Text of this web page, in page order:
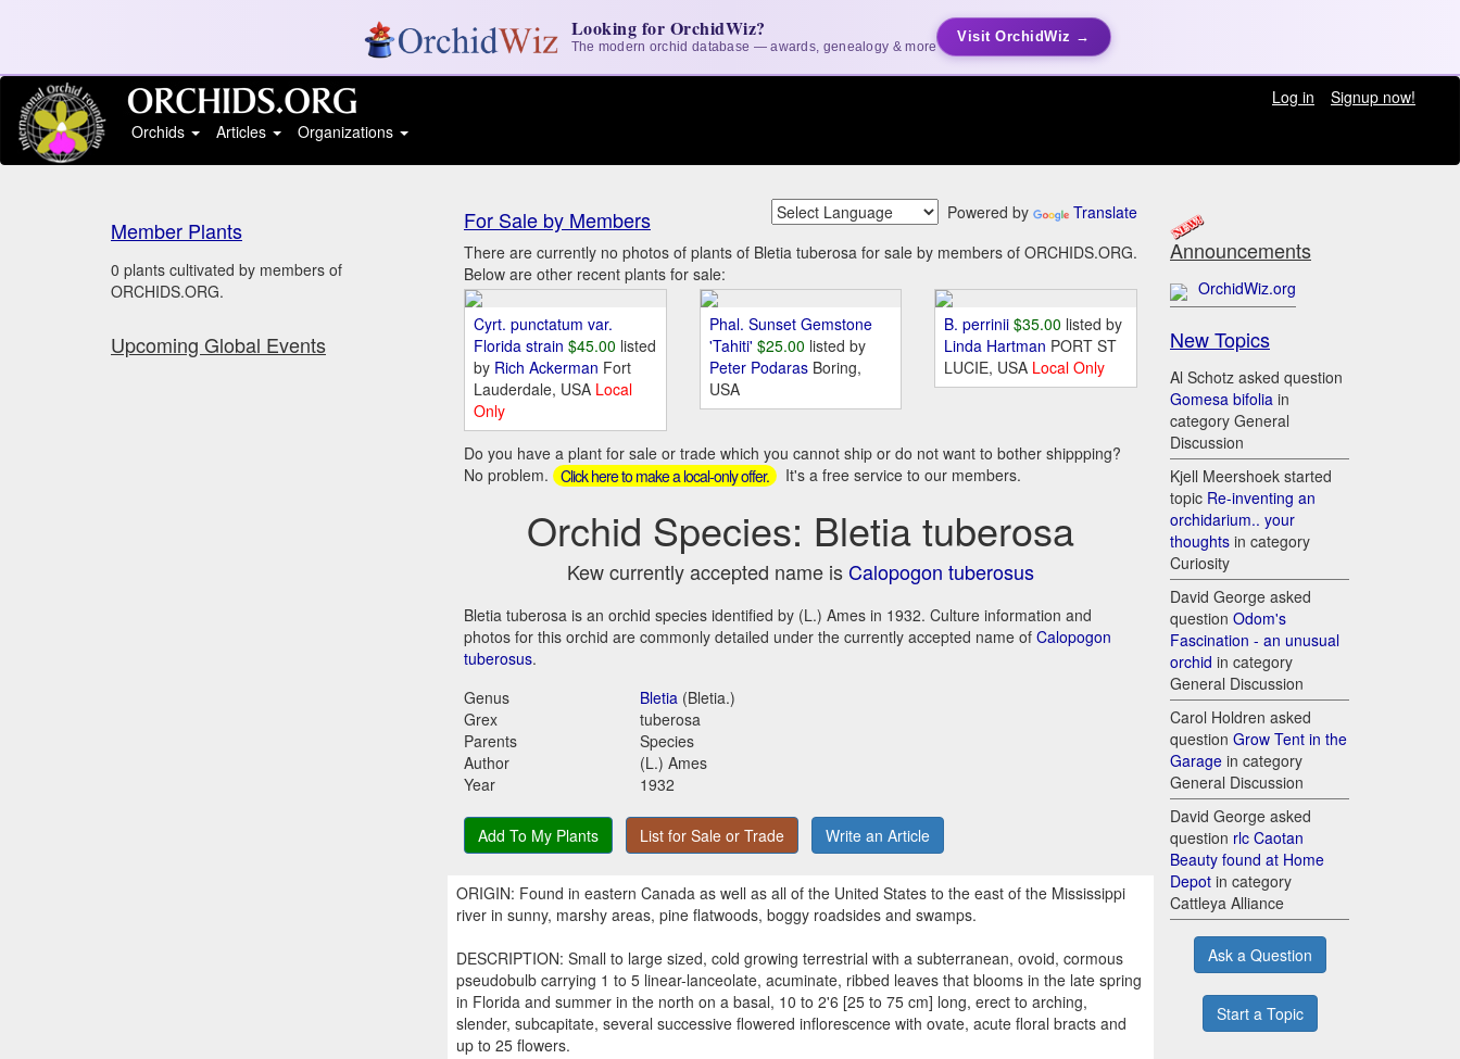
Looking for OrchidWiz?
The modern orchid database — awards, genealogy & more
Visit OrchidWiz →
Log in
Signup now!
Orchids
Articles Organizations
Member Plants
0 plants cultivated by members of
ORCHIDS.ORG.
Upcoming Global Events
For Sale by Members Powered by
Translate
There are currently no photos of plants of Bletia tuberosa for sale by members of ORCHIDS.ORG.
Below are other recent plants for sale:
Cyrt. punctatum var.
Florida strain $45.00 listed
by Rich Ackerman Fort
Lauderdale, USA Local
Only
Phal. Sunset Gemstone
'Tahiti' $25.00 listed by
Peter Podaras Boring,
USA
B. perrinii $35.00 listed by
Linda Hartman PORT ST
LUCIE, USA Local Only
Do you have a plant for sale or trade which you cannot ship or do not want to bother shippping?
No problem. Click here to make a local-only offer. It's a free service to our members.
Orchid Species: Bletia tuberosa
Kew currently accepted name isCalopogon tuberosus
Bletia tuberosa is an orchid species identified by (L.) Ames in 1932. Culture information and
photos for this orchid are commonly detailed under the currently accepted name of Calopogon
tuberosus.
Genus
Bletia (Bletia.)
Grex
tuberosa
Parents
Species
Author
(L.) Ames
Year
1932
Add To My Plants List for Sale or Trade Write an Article
ORIGIN: Found in eastern Canada as well as all of the United States to the east of the Mississippi
river in sunny, marshy areas, pine flatwoods, boggy roadsides and swamps.
DESCRIPTION: Small to large sized, cold growing terrestrial with a subterranean, ovoid, cormous
pseudobulb carrying 1 to 5 linear-lanceolate, acuminate, ribbed leaves that blooms in the late spring
in Florida and summer in the north on a basal, 10 to 2'6 [25 to 75 cm] long, erect to arching,
slender, subcapitate, several successive flowered inflorescence with ovate, acute floral bracts and
up to 25 flowers.
Announcements
OrchidWiz.org
New Topics
Al Schotz asked question
Gomesa bifolia in
category General
Discussion
Kjell Meershoek started
topic Re-inventing an
orchidarium.. your
thoughts in category
Curiosity
David George asked
question Odom's
Fascination - an unusual
orchid in category
General Discussion
Carol Holdren asked
question Grow Tent in the
Garage in category
General Discussion
David George asked
question rlc Caotan
Beauty found at Home
Depot in category
Cattleya Alliance
Ask a Question
Start a Topic